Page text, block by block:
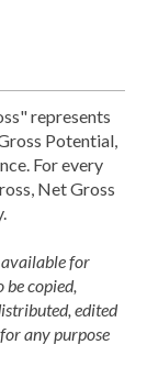
represents
Potential,
For every
Net Gross
available for
be copied,
edited
any purpose